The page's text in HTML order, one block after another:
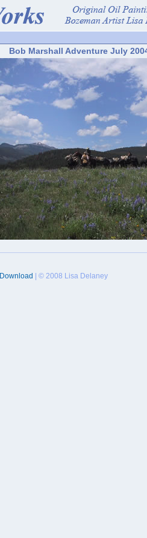
Bob Marshall Adventure July
Download | © 2008 Lisa Delaney